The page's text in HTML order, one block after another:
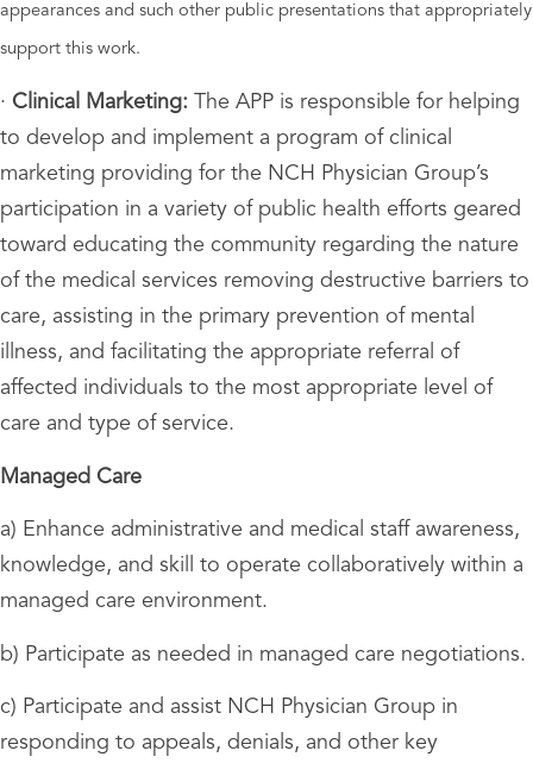
appearances and such other public presentations that appropriately
support this work.
· Clinical Marketing:
The APP is responsible for helping
to develop and implement a program of clinical
marketing providing for the NCH Physician Group’s
participation in a variety of public health efforts geared
toward educating the community regarding the nature
of the medical services removing destructive barriers to
care, assisting in the primary prevention of mental
illness, and facilitating the appropriate referral of
affected individuals to the most appropriate level of
care and type of service.
Managed Care
a) Enhance administrative and medical staff awareness,
knowledge, and skill to operate collaboratively within a
managed care environment.
b) Participate as needed in managed care negotiations.
c) Participate and assist NCH Physician Group in
responding to appeals, denials, and other key